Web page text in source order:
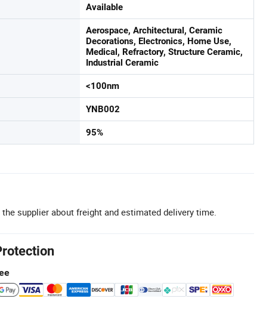
Available
Aerospace, Architectural, Ceramic
Decorations, Electronics, Home Use,
Medical, Refractory, Structure Ceramic,
Industrial Ceramic
<100nm
YNB002
95%
supplier about freight and estimated delivery time.